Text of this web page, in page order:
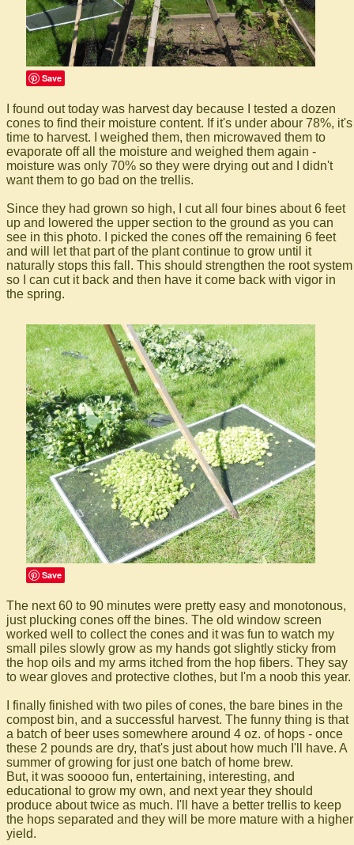
Save
I found out today was harvest day because I tested a dozen
cones to find their moisture content. If it's under abour 78%, it's
time to harvest. I weighed them, then microwaved them to
evaporate off all the moisture and weighed them again -
moisture was only 70% so they were drying out and I didn't
want them to go bad on the trellis.
Since they had grown so high, I cut all four bines about 6 feet
up and lowered the upper section to the ground as you can
see in this photo. I picked the cones off the remaining 6 feet
and will let that part of the plant continue to grow until it
naturally stops this fall. This should strengthen the root system
so I can cut it back and then have it come back with vigor in
the spring.
Save
The next 60 to 90 minutes were pretty easy and monotonous,
just plucking cones off the bines. The old window screen
worked well to collect the cones and it was fun to watch my
small piles slowly grow as my hands got slightly sticky from
the hop oils and my arms itched from the hop fibers. They say
to wear gloves and protective clothes, but I'm a noob this year.
I finally finished with two piles of cones, the bare bines in the
compost bin, and a successful harvest. The funny thing is that
a batch of beer uses somewhere around 4 oz. of hops - once
these 2 pounds are dry, that's just about how much I'll have. A
summer of growing for just one batch of home brew.
But, it was sooooo fun, entertaining, interesting, and
educational to grow my own, and next year they should
produce about twice as much. I'll have a better trellis to keep
the hops separated and they will be more mature with a higher
yield.